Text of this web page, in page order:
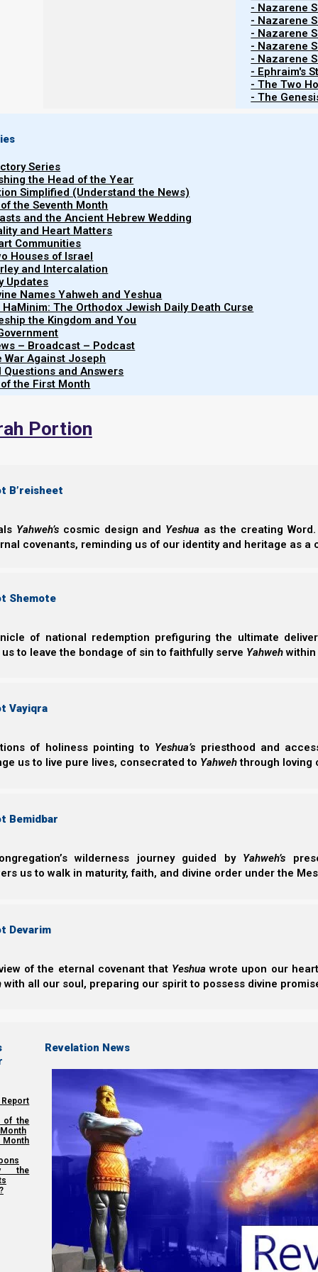
- Nazarene
- Nazarene
- Nazarene
- Nazarene
- Nazarene
- Ephraim's
- The Two
- The
Series
the Head of the Year
Simplified (Understand the News)
the Seventh Month
and the Ancient Hebrew Wedding
and Heart Matters
Communities
Houses of Israel
and Intercalation
Updates
Names Yahweh and Yeshua
The Orthodox Jewish Daily Death Curse
the Kingdom and You
– Broadcast – Podcast
War Against Joseph
Questions and Answers
the First Month
Portion
B’reisheet
Yahweh’scosmic design and Yeshua as the creating
covenants, reminding us of our identity and heritage as a
Shemote
of national redemption prefiguring the ultimate
to leave the bondage of sin to faithfully serve Yahwehwithin
Vayiqra
of holiness pointing to Yeshua’s priesthood and
us to live pure lives, consecrated to Yahwehthrough loving
Bemidbar
wilderness journey guided by Yahweh’s
us to walk in maturity, faith, and divine order under the
Devarim
of the eternal covenant that Yeshua wrote upon our
with all our soul, preparing our spirit to possess divine
of the
the
Revelation News
Devarim
Yeshayahu
Ma’asei
Fair Use: Pro-Israel Content,
The following are topics of
the benefits and the consolations of obeying
and to form a nation (the stick of Joseph) as spiritual
Re’eh: midrash themes:
Re’eh talks about Israel entering into His
Re’eh talks about the benefits and the
punishments fornotobeying.
Ephraim needs to
Torah government and structure for building a
keep it.